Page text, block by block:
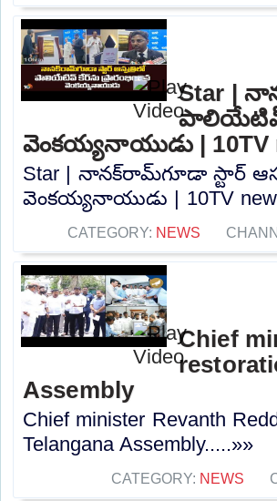
Star |
పాలియేటివ్
వెంకయ్యనాయుడు | 10TV
Star | నానక్‌రామ్‌గూడా స్టార్
వెంకయ్యనాయుడు | 10TV
CATEGORY: NEWS
Chief
Assembly
Chief minister Revanth
Telangana Assembly.....»»
CATEGORY: NEWS